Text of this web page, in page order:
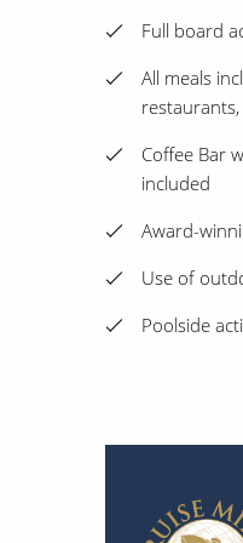
Full board
All meals
Coffee Bar
included
Award-
Use of
Poolside